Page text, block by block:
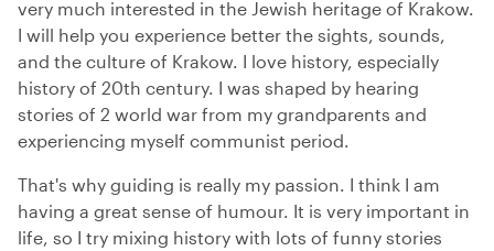
very much interested in the Jewish heritage of Krakow.
I will help you experience better the sights, sounds,
and the culture of Krakow. I love history, especially
history of 20th century. I was shaped by hearing
stories of 2 world war from my grandparents and
experiencing myself communist period.
That's why guiding is really my passion. I think I am
having a great sense of humour. It is very important in
life, so I try mixing history with lots of funny stories